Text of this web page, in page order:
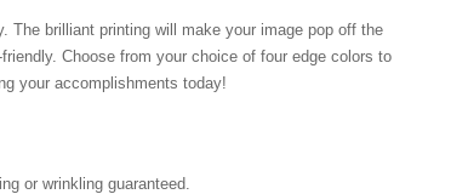
The brilliant printing will make your image pop off the
Choose from your choice of four edge colors to
your accomplishments today!
or wrinkling guaranteed.